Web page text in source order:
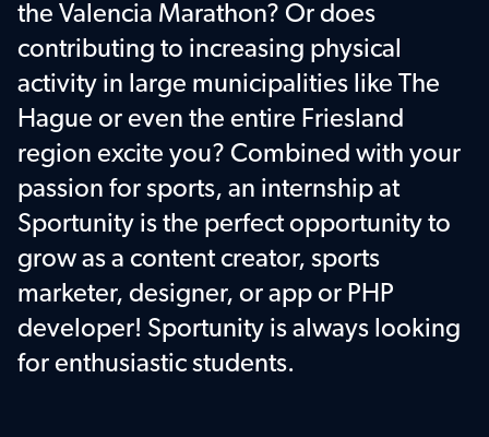
the Valencia Marathon? Or does
contributing to increasing physical
activity in large municipalities like The
Hague or even the entire Friesland
region excite you? Combined with your
passion for sports, an internship at
Sportunity is the perfect opportunity to
grow as a content creator, sports
marketer, designer, or app or PHP
developer! Sportunity is always looking
for enthusiastic students.